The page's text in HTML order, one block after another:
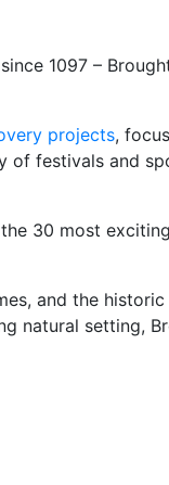
1097 –
projects,
festivals and
30 most
and the
natural setting,